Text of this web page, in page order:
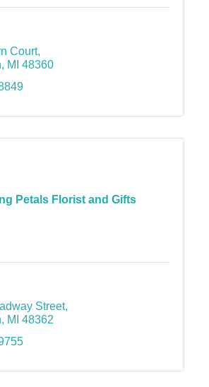
Court
MI 48360
Petals Florist and Gifts
Street
MI 48362